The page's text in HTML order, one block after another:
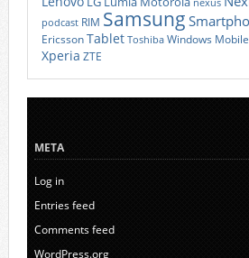
nexus
podcast RIM Samsung
EricssonTablet Toshiba Windows Mobile
Xperia ZTE
META
Log in
Entries feed
Comments feed
WordPress.org